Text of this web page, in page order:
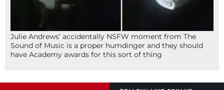
Julie Andrews’ accidentally NSFW moment from The
Sound of Music is a proper humdinger and they should
have Academy awards for this sort of thing